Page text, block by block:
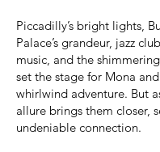
Piccadilly’s bright lights,
Palace’s grandeur, jazz
music, and the
set the stage for Mona and
whirlwind adventure. But
allure brings them closer,
undeniable connection.